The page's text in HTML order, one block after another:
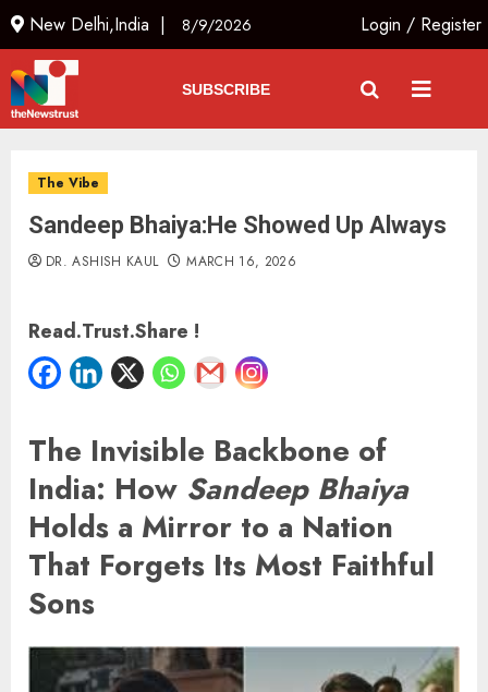
New Delhi,India | 8/9/2026 Login / Register
SUBSCRIBE
The Vibe
Sandeep Bhaiya:He Showed Up Always
DR. ASHISH KAUL MARCH 16, 2026
Read.Trust.Share !
The Invisible Backbone of
India: How Sandeep Bhaiya
Holds a Mirror to a Nation
That Forgets Its Most Faithful
Sons